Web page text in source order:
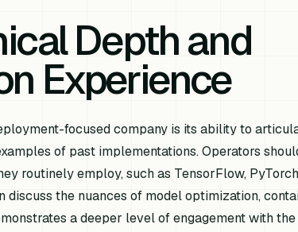
Depth and
Experience
focused company is its ability to
of past implementations. Operators
routinely employ, such as TensorFlow,
discuss the nuances of model optimization,
a deeper level of engagement with